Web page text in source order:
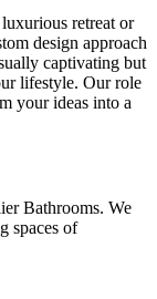
retreat or
design approach
captivating but
lifestyle. Our role
your ideas into a
Bathrooms. We
spaces of